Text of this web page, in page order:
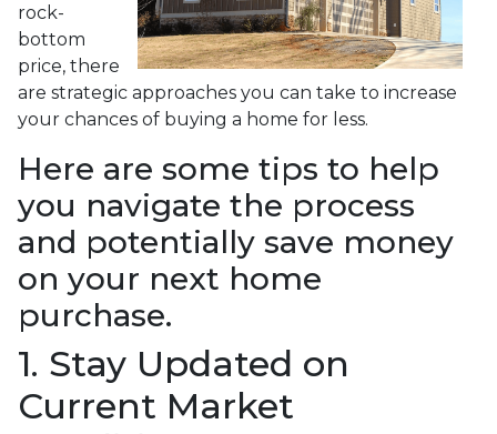
rock-
bottom
price, there
are strategic approaches you can take to increase
your chances of buying a home for less.
Here are some tips to help
you navigate the process
and potentially save money
on your next home
purchase.
1. Stay Updated on
Current Market